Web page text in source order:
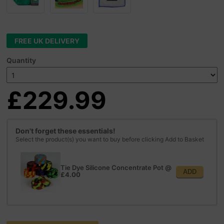
FREE UK DELIVERY
Quantity
£229.99
Don't forget these essentials!
Select the product(s) you want to buy before clicking Add to Basket
Tie Dye Silicone Concentrate Pot @
£4.00
ADD